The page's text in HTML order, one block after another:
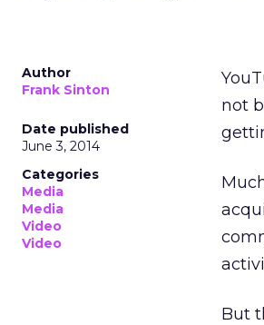
Author
Frank Sinton
Date published
June 3, 2014
Categories
Media
Media
Video
Video
not
But